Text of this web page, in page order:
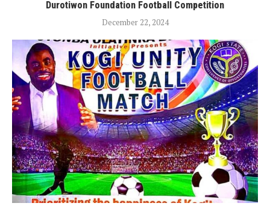
Durotiwon Foundation Football Competition
December 22, 2024